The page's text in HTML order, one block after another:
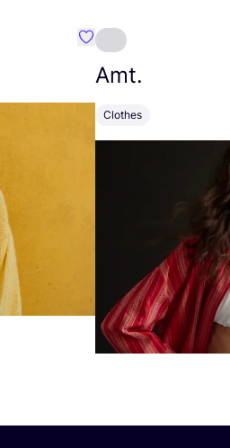
Favourite YAN
Amt.
Clothes